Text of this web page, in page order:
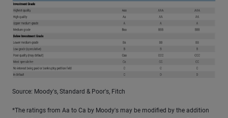
Source: Moody's, Standard & Poor's, Fitch
*The ratings from Aa to Ca by Moody's may be modified by the addition